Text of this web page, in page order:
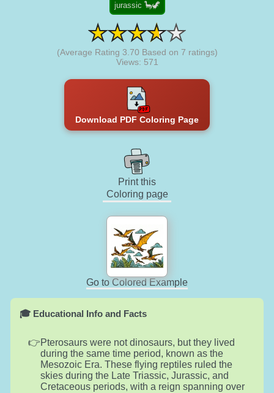
jurassic 🦕🦖
(Average Rating 3.70 Based on 7 ratings)
Views: 571
Download PDF Coloring Page
Print this
Coloring page
Go to Colored Example
🎓 Educational Info and Facts
Pterosaurs were not dinosaurs, but they lived
during the same time period, known as the
Mesozoic Era. These flying reptiles ruled the
skies during the Late Triassic, Jurassic, and
Cretaceous periods, with a reign spanning over